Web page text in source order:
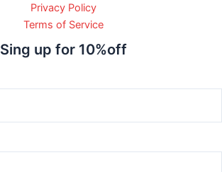
Privacy Policy
Terms of Service
Sing up for 10%off